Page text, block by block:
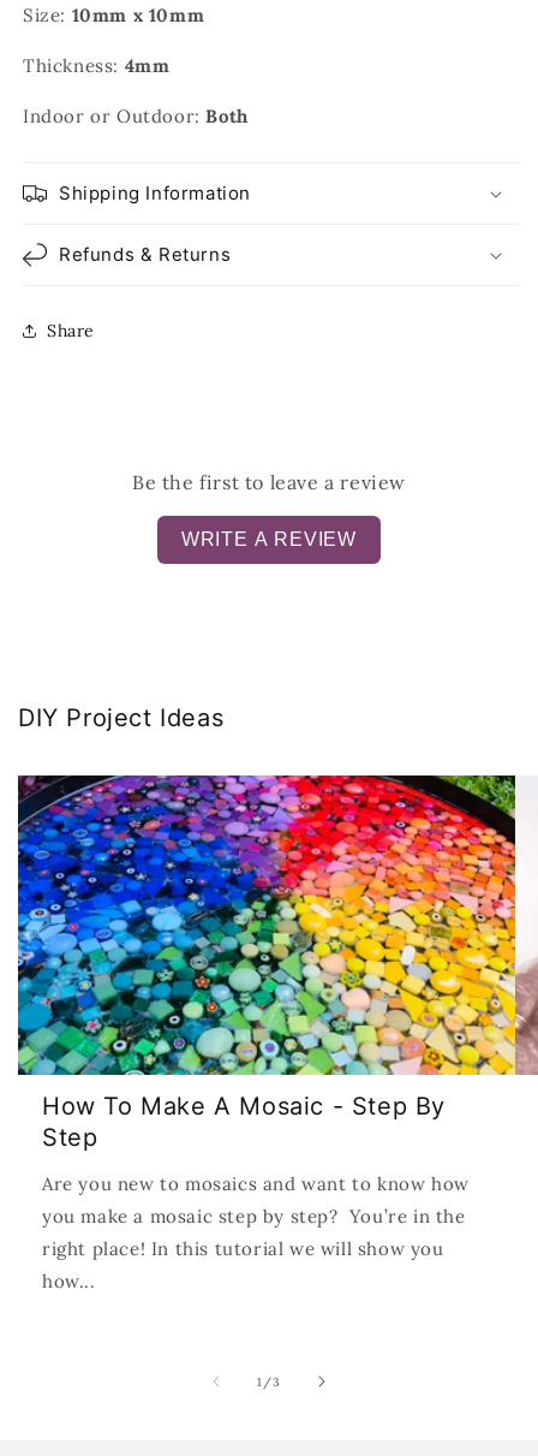
Size: 10mm x 10mm
Thickness: 4mm
Indoor or Outdoor:Both
Shipping Information
Refunds & Returns
Share
Be the first to leave a review
WRITE A REVIEW
DIY Project Ideas
How To Make A Mosaic - Step By
Step
Are you new to mosaics and want to know how
you make a mosaic step by step? You’re in the
right place! In this tutorial we will show you
how...
1 /of
3